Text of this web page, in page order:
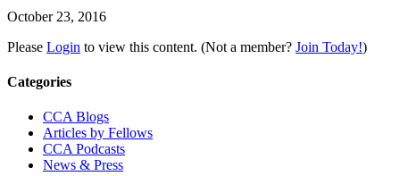
October 23, 2016
Please Login to view this content. (Not a member? Join Today!)
Primary
Sidebar
Categories
CCA Blogs
Articles by Fellows
CCA Podcasts
News & Press